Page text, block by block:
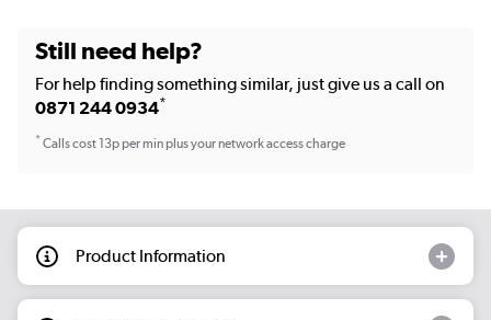
Still need help?
For help finding something similar, just give us a call on
0871 244 0934*
*Calls cost 13p per min plus your network access charge
Product Information